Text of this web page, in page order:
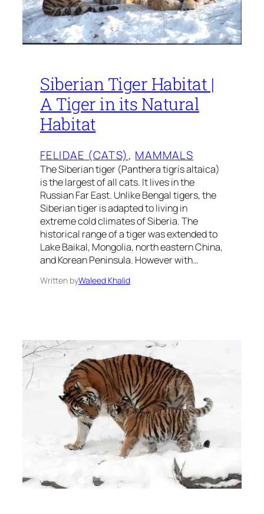
Siberian Tiger Habitat |
A Tiger in its Natural
Habitat
FELIDAE (CATS), MAMMALS
The Siberian tiger (Panthera tigris altaica)
is the largest of all cats. It lives in the
Russian Far East. Unlike Bengal tigers, the
Siberian tiger is adapted to living in
extreme cold climates of Siberia. The
historical range of a tiger was extended to
Lake Baikal, Mongolia, north eastern China,
and Korean Peninsula. However with…
Written byWaleed Khalid